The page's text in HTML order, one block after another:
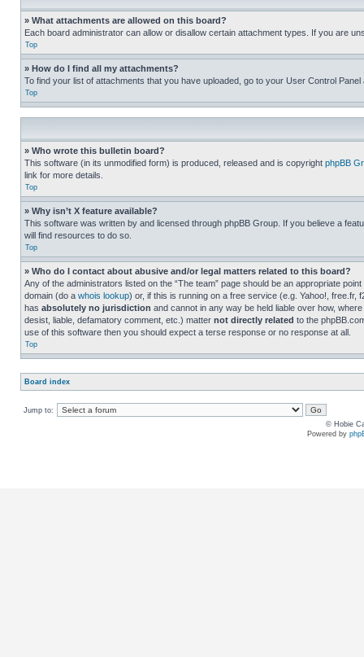
» What attachments are allowed on this board?
Each board administrator can allow or disallow certain attachment types. If you are
Top
» How do I find all my attachments?
To find your list of attachments that you have uploaded, go to your User Control
Top
» Who wrote this bulletin board?
This software (in its unmodified form) is produced, released and is copyright phpBB
link for more details.
Top
» Why isn’t X feature available?
This software was written by and licensed through phpBB Group. If you believe a
will find resources to do so.
Top
» Who do I contact about abusive and/or legal matters related to this board?
Any of the administrators listed on the “The team” page should be an appropriate
domain (do a whois lookup) or, if this is running on a free service (e.g. Yahoo!,
has absolutely no jurisdiction and cannot in any way be held liable over how,
desist, liable, defamatory comment, etc.) matter not directly related to the
use of this software then you should expect a terse response or no response at all.
Top
Board index
Jump to:
© Hobie
Powered by